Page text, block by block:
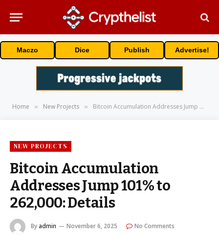
Maczo Dice Publish Advertise!
Home » New Projects » Bitcoin Accumulation Addresses Jump 101% to 262,000: Details
NEW PROJECTS
Bitcoin Accumulation
Addresses Jump 101% to
262,000: Details
By admin November 6, 2025
No Comments